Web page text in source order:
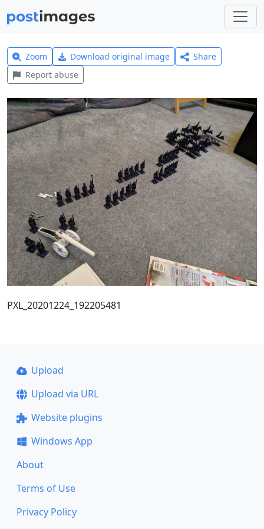
Zoom Download original image
Share
Report abuse
PXL_20201224_192205481
Upload
Upload via URL
Website plugins
Windows App
About
Terms of Use
Privacy Policy